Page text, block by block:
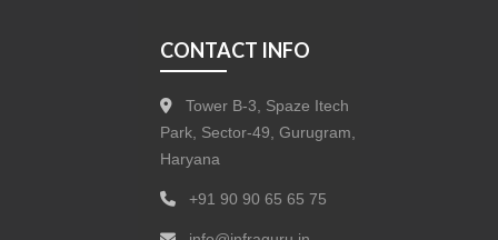
CONTACT INFO
Tower B-3, Spaze Itech
Park, Sector-49, Gurugram,
Haryana
+91 90 90 65 65 75